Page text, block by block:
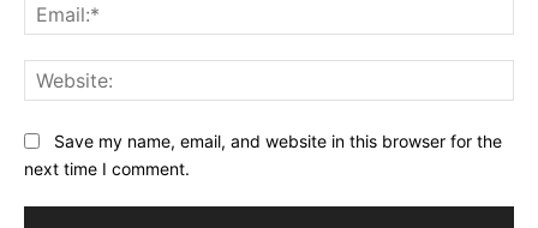
Save my name, email, and website in this browser for the
next time I comment.